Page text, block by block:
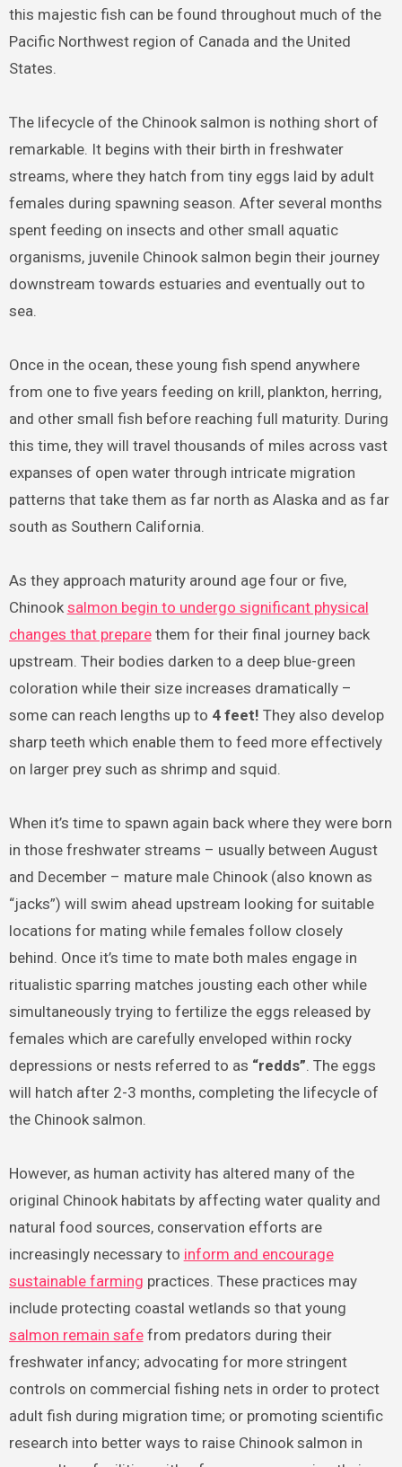
this majestic fish can be found throughout much of the
Pacific Northwest region of Canada and the United
States.
The lifecycle of the Chinook salmon is nothing short of
remarkable. It begins with their birth in freshwater
streams, where they hatch from tiny eggs laid by adult
females during spawning season. After several months
spent feeding on insects and other small aquatic
organisms, juvenile Chinook salmon begin their journey
downstream towards estuaries and eventually out to
sea.
Once in the ocean, these young fish spend anywhere
from one to five years feeding on krill, plankton, herring,
and other small fish before reaching full maturity. During
this time, they will travel thousands of miles across vast
expanses of open water through intricate migration
patterns that take them as far north as Alaska and as far
south as Southern California.
As they approach maturity around age four or five,
Chinook salmon begin to undergo significant physical
changes that preparethem for their final journey back
upstream. Their bodies darken to a deep blue-green
coloration while their size increases dramatically –
some can reach lengths up to 4 feet! They also develop
sharp teeth which enable them to feed more effectively
on larger prey such as shrimp and squid.
When it’s time to spawn again back where they were born
in those freshwater streams – usually between August
and December – mature male Chinook (also known as
“jacks”) will swim ahead upstream looking for suitable
locations for mating while females follow closely
behind. Once it’s time to mate both males engage in
ritualistic sparring matches jousting each other while
simultaneously trying to fertilize the eggs released by
females which are carefully enveloped within rocky
depressions or nests referred to as “redds”. The eggs
will hatch after 2-3 months, completing the lifecycle of
the Chinook salmon.
However, as human activity has altered many of the
original Chinook habitats by affecting water quality and
natural food sources, conservation efforts are
increasingly necessary to inform and encourage
sustainable farming practices. These practices may
include protecting coastal wetlands so that young
salmon remain safefrom predators during their
freshwater infancy; advocating for more stringent
controls on commercial fishing nets in order to protect
adult fish during migration time; or promoting scientific
research into better ways to raise Chinook salmon in